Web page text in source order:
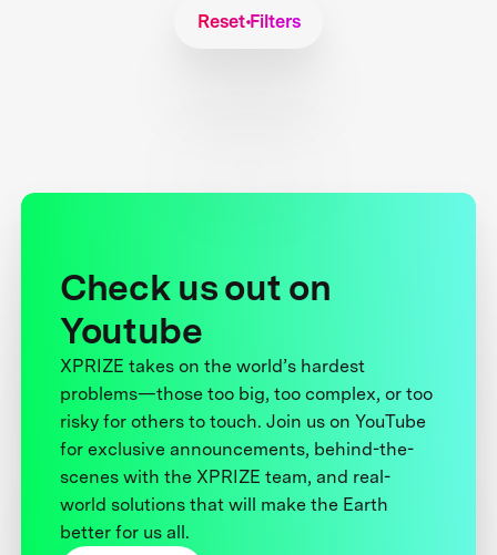
Reset Filters
Check us out on
Youtube
XPRIZE takes on the world’s hardest
problems—those too big, too complex, or too
risky for others to touch. Join us on YouTube
for exclusive announcements, behind-the-
scenes with the XPRIZE team, and real-
world solutions that will make the Earth
better for us all.